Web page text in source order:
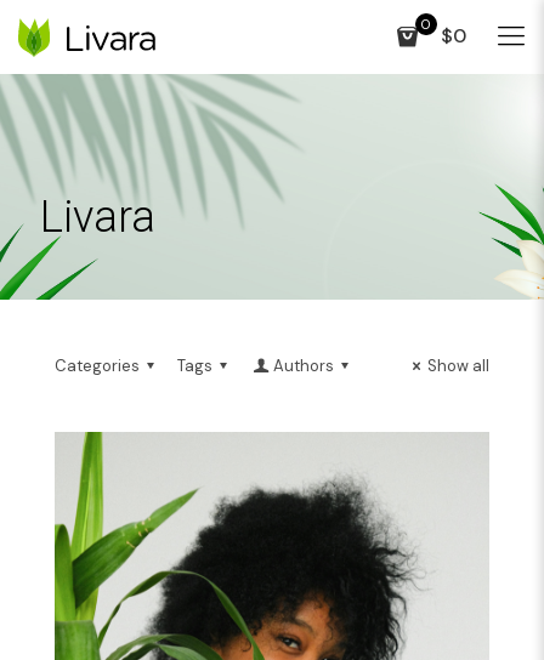
0 $0
Livara
Categories Tags Authors Show all